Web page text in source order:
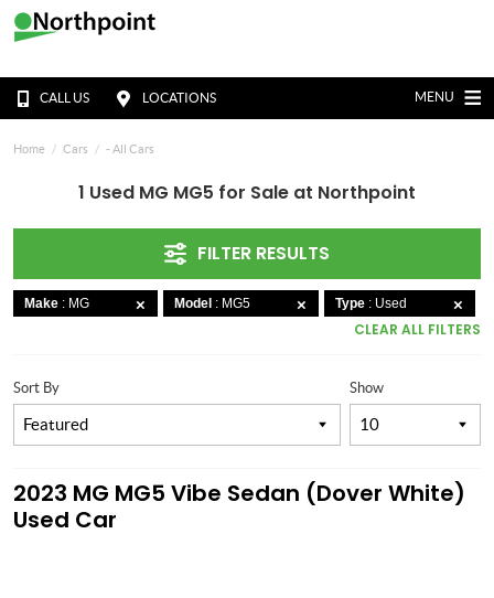
CALL US LOCATIONS MENU
Home Cars - All Cars
1 Used MG MG5 for Sale at Northpoint
FILTER RESULTS
Make : MG Model : MG5 Type : Used
CLEAR ALL FILTERS
Show
Sort By
2023 MG MG5 Vibe Sedan (Dover White)
Used Car